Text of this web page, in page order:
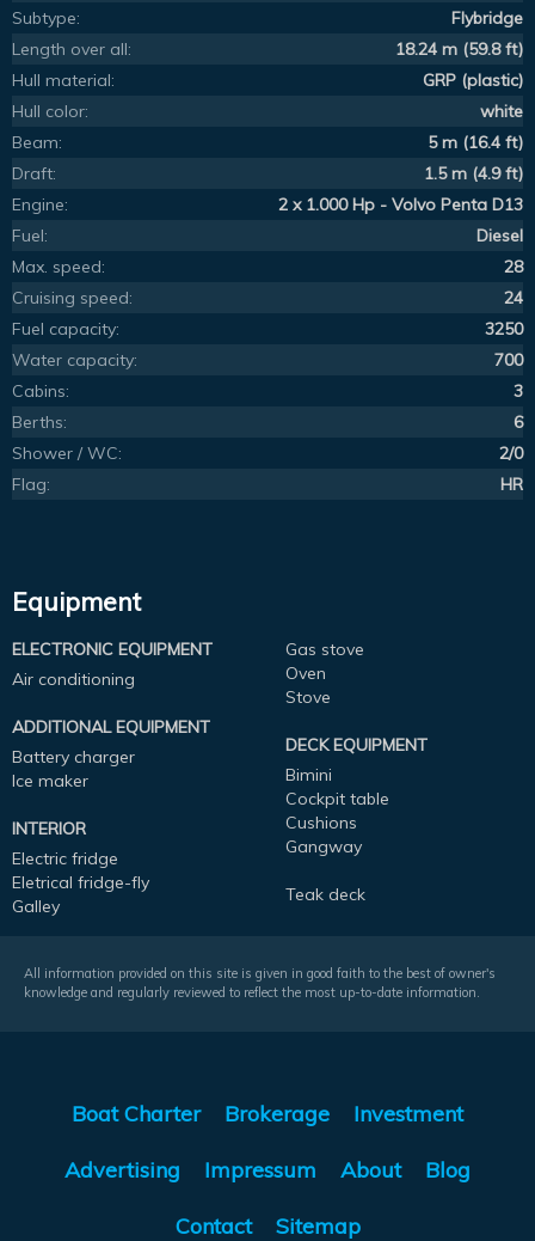
Subtype:
Flybridge
Length over all:
18.24 m (59.8 ft)
Hull material:
GRP (plastic)
Hull color:
white
Beam:
5 m (16.4 ft)
Draft:
1.5 m (4.9 ft)
Engine:
2 x 1.000 Hp - Volvo Penta D13
Fuel:
Diesel
Max. speed:
28
Cruising speed:
24
Fuel capacity:
3250
Water capacity:
700
Cabins:
3
Berths:
6
Shower / WC:
2/0
Flag:
HR
Equipment
ELECTRONIC EQUIPMENT
Air conditioning
ADDITIONAL EQUIPMENT
Battery charger
Ice maker
INTERIOR
Electric fridge
Eletrical fridge-fly
Galley
Gas stove
Oven
Stove
DECK EQUIPMENT
Bimini
Cockpit table
Cushions
Gangway
Teak deck
All information provided on this site is given in good faith to the best of owner's
knowledge and regularly reviewed to reflect the most up-to-date information.
Boat Charter Brokerage Investment
Advertising Impressum About Blog
Contact Sitemap